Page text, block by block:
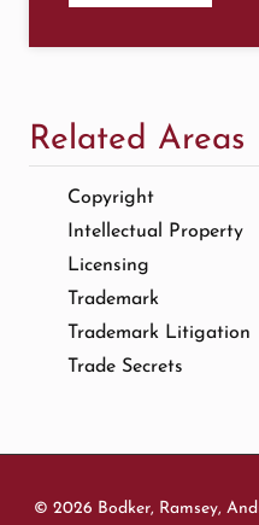
Related Areas
Copyright
Intellectual Property
Licensing
Trademark
Trademark Litigation
Trade Secrets
© 2026 Bodker, Ramsey,